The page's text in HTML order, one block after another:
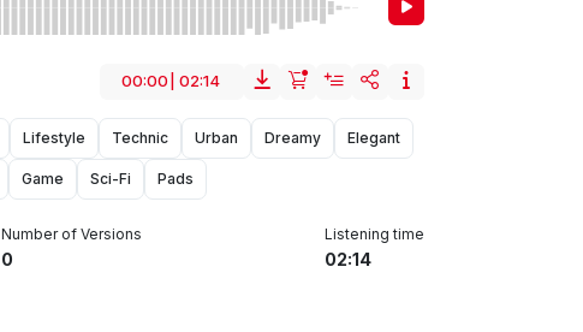
00:00 02:14
Lifestyle Technic Urban Dreamy Elegant
Game Sci-Fi Pads
Number of Versions
0
Listening time
02:14